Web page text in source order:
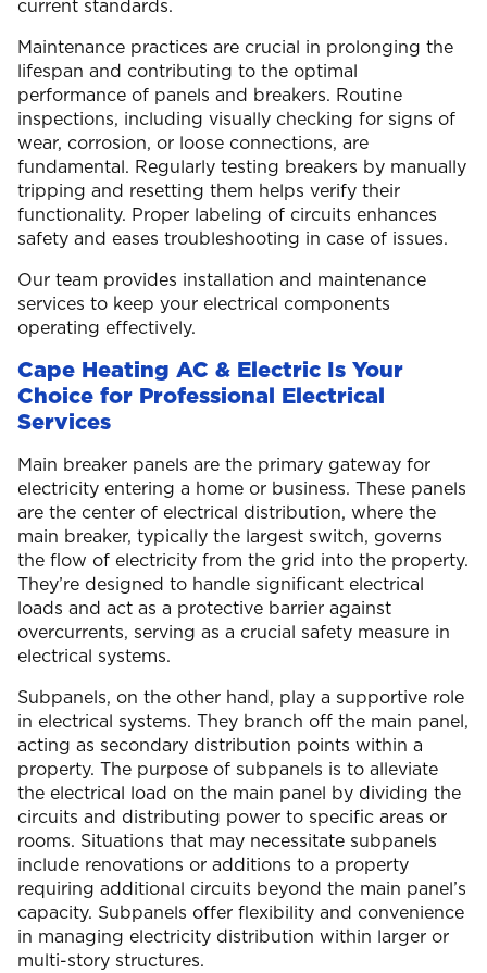
current standards.
Maintenance practices are crucial in prolonging the
lifespan and contributing to the optimal
performance of panels and breakers. Routine
inspections, including visually checking for signs of
wear, corrosion, or loose connections, are
fundamental. Regularly testing breakers by manually
tripping and resetting them helps verify their
functionality. Proper labeling of circuits enhances
safety and eases troubleshooting in case of issues.
Our team provides installation and maintenance
services to keep your electrical components
operating effectively.
Cape Heating AC & Electric Is Your
Choice for Professional Electrical
Services
Main breaker panels are the primary gateway for
electricity entering a home or business. These panels
are the center of electrical distribution, where the
main breaker, typically the largest switch, governs
the flow of electricity from the grid into the property.
They’re designed to handle significant electrical
loads and act as a protective barrier against
overcurrents, serving as a crucial safety measure in
electrical systems.
Subpanels, on the other hand, play a supportive role
in electrical systems. They branch off the main panel,
acting as secondary distribution points within a
property. The purpose of subpanels is to alleviate
the electrical load on the main panel by dividing the
circuits and distributing power to specific areas or
rooms. Situations that may necessitate subpanels
include renovations or additions to a property
requiring additional circuits beyond the main panel’s
capacity. Subpanels offer flexibility and convenience
in managing electricity distribution within larger or
multi-story structures.